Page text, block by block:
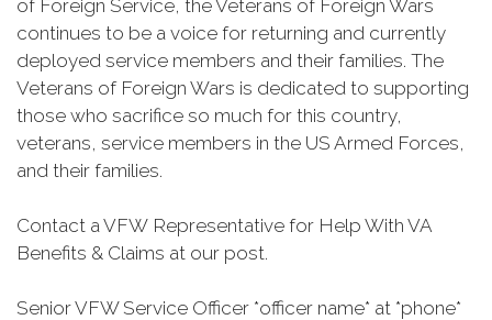
of Foreign Service, the Veterans of Foreign Wars
continues to be a voice for returning and currently
deployed service members and their families. The
Veterans of Foreign Wars is dedicated to supporting
those who sacrifice so much for this country,
veterans, service members in the US Armed Forces,
and their families.
Contact a VFW Representative for Help With VA
Benefits & Claims at our post.
Senior VFW Service Officer *officer name* at *phone*